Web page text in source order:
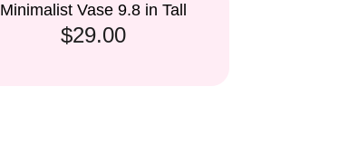
Minimalist Vase 9.8 in Tall
$29.00